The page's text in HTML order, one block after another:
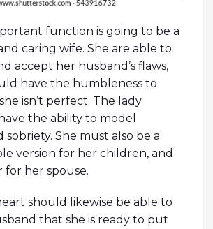
function is going to be a
caring wife. She are able to
accept her husband’s flaws,
have the humbleness to
isn’t perfect. The lady
the ability to model
sobriety. She must also be a
version for her children, and
her spouse.
should likewise be able to
that she is ready to put